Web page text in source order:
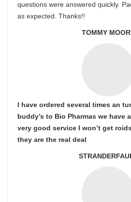
questions were answered quickly.
as expected. Thanks!!
TOMMY
I have ordered several times an
buddy’s to Bio Pharmas we have
very good service I won’t get
they are the real deal